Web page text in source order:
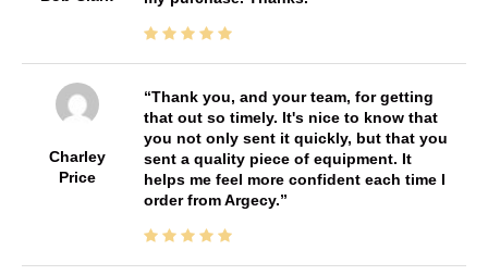
Charley
Price
Thank you, and your team, for getting
that out so timely. It's nice to know that
you not only sent it quickly, but that you
sent a quality piece of equipment. It
helps me feel more confident each time I
order from Argecy.